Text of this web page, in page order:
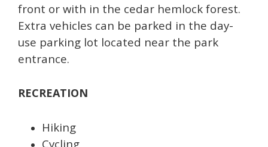
front or with in the cedar hemlock forest.
Extra vehicles can be parked in the day-
use parking lot located near the park
entrance.
RECREATION
Hiking
Cycling